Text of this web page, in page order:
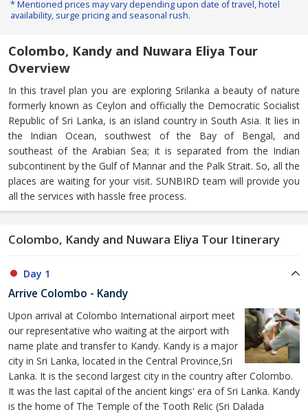
* Mentioned prices may vary depending upon date of travel, hotel
availability, surge pricing and seasonal rush.
Colombo, Kandy and Nuwara Eliya Tour
Overview
In this travel plan you are exploring Srilanka a beauty of nature
formerly known as Ceylon and officially the Democratic Socialist
Republic of Sri Lanka, is an island country in South Asia. It lies in
the Indian Ocean, southwest of the Bay of Bengal, and
southeast of the Arabian Sea; it is separated from the Indian
subcontinent by the Gulf of Mannar and the Palk Strait. So, all the
places are waiting for your visit. SUNBIRD team will provide you
all the services with hassle free process.
Colombo, Kandy and Nuwara Eliya Tour Itinerary
Day 1
Arrive Colombo - Kandy
Upon arrival at Colombo International airport meet
our representative who waiting at the airport with
name plate and transfer to Kandy. Kandy is a major
city in Sri Lanka, located in the Central Province,Sri
Lanka. It is the second largest city in the country after Colombo.
It was the last capital of the ancient kings' era of Sri Lanka. Kandy
is the home of The Temple of the Tooth Relic (Sri Dalada